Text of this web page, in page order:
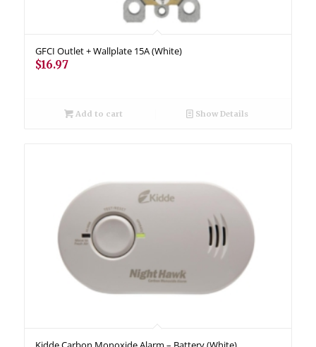
GFCI Outlet + Wallplate 15A (White)
$16.97
Add to cart Show Details